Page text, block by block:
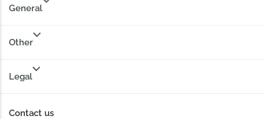
General
Other
Legal
Contact us